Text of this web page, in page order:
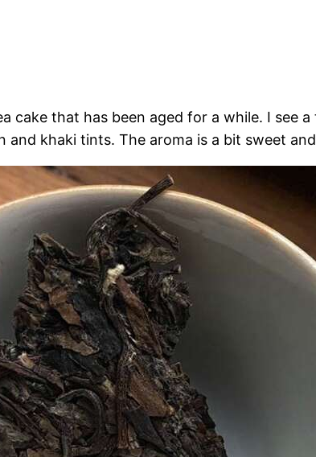
cake that has been aged for a while. I see
khaki tints. The aroma is a bit sweet